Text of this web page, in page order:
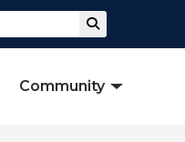
Community